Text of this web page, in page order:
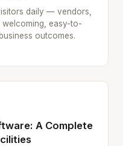
daily — vendors,
welcoming, easy-to-
outcomes.
A Complete